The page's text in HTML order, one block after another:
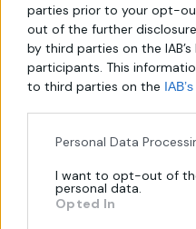
parties prior to your opt-
out of the further
by third parties on the
participants. This
to third parties on the
Personal Data
I want to opt-out of
personal data.
Opted In
Καθρέπτης Με Οβάλ Γωνίες Και